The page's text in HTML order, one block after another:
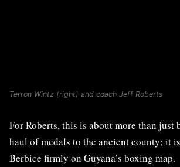
Terron Wintz (right) and coach Jeff Roberts
For Roberts, this is about more than just
haul of medals to the ancient county; it
Berbice firmly on Guyana’s boxing map.